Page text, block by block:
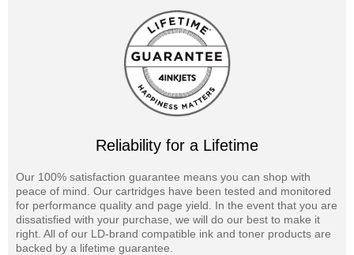
Reliability for a Lifetime
Our 100% satisfaction guarantee means you can shop with
peace of mind. Our cartridges have been tested and monitored
for performance quality and page yield. In the event that you are
dissatisfied with your purchase, we will do our best to make it
right. All of our LD-brand compatible ink and toner products are
backed by a lifetime guarantee.